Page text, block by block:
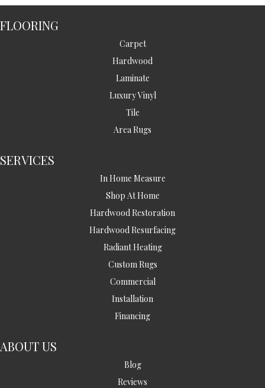
FLOORING
Carpet
Hardwood
Laminate
Luxury Vinyl
Tile
Area Rugs
SERVICES
In Home Measure
Shop At Home
Hardwood Restoration
Hardwood Resurfacing
Radiant Heating
Custom Rugs
Commercial
Installation
Financing
ABOUT US
Blog
Reviews